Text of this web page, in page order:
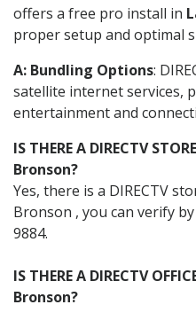
offers a free pro install in
proper setup and optimal
A: Bundling Options:
satellite internet services,
entertainment and
IS THERE A DIRECTV
Bronson?
Yes, there is a DIRECTV
Bronson , you can verify
9884.
IS THERE A DIRECTV
Bronson?